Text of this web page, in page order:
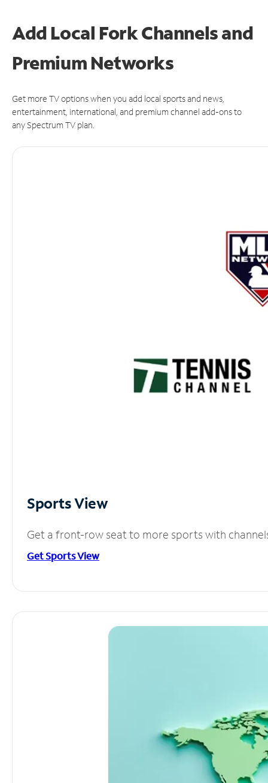
Add Local Fork Channels and
Premium Networks
Get more TV options when you add local sports and news,
entertainment, international, and premium channel add-ons to
any Spectrum TV plan.
Sports View
Get a front-row seat to more sports with
Get Sports View